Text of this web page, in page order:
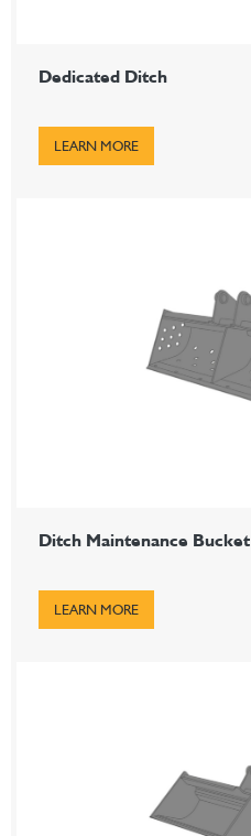
Dedicated Ditch
LEARN MORE
Ditch Maintenance Bucket
LEARN MORE